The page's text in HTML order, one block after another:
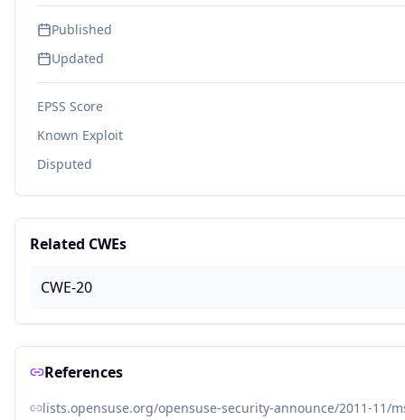
Published
Updated
EPSS Score
Known Exploit
Disputed
Related CWEs
CWE-20
References
lists.opensuse.org/opensuse-security-announce/2011-11/